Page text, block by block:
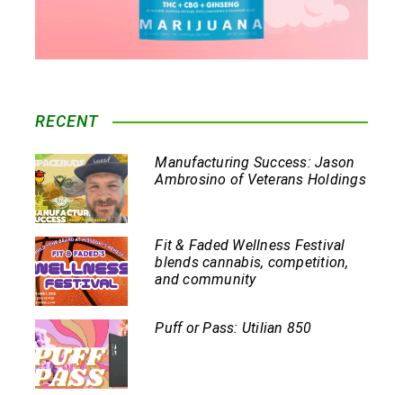
RECENT
Manufacturing Success: Jason
Ambrosino of Veterans Holdings
Fit & Faded Wellness Festival
blends cannabis, competition,
and community
Puff or Pass: Utilian 850